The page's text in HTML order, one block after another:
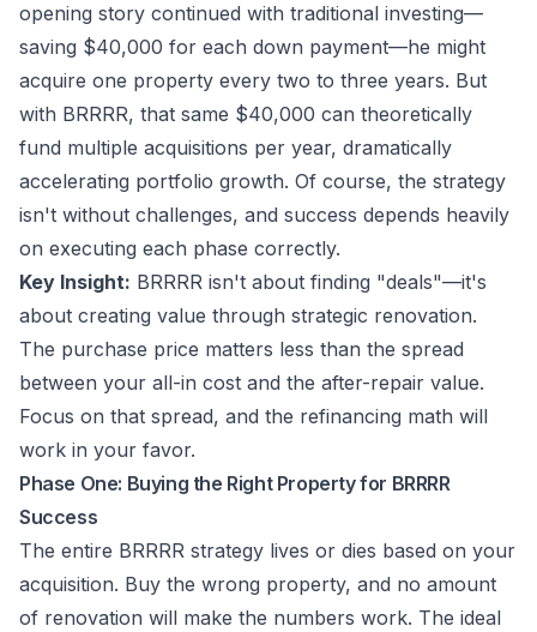
opening story continued with traditional investing—
saving $40,000 for each down payment—he might
acquire one property every two to three years. But
with BRRRR, that same $40,000 can theoretically
fund multiple acquisitions per year, dramatically
accelerating portfolio growth. Of course, the strategy
isn't without challenges, and success depends heavily
on executing each phase correctly.
Key Insight: BRRRR isn't about finding "deals"—it's
about creating value through strategic renovation.
The purchase price matters less than the spread
between your all-in cost and the after-repair value.
Focus on that spread, and the refinancing math will
work in your favor.
Phase One: Buying the Right Property for BRRRR
Success
The entire BRRRR strategy lives or dies based on your
acquisition. Buy the wrong property, and no amount
of renovation will make the numbers work. The ideal